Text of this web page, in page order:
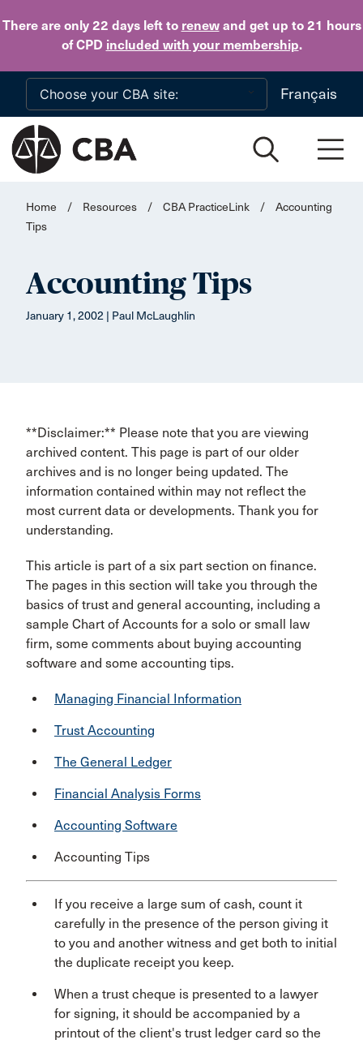
There are only 22 daysleft to renewand get up to 21 hours
of CPD included with your membership.
Skip to main content
Français
Home / Resources / CBA PracticeLink /
Accounting
Tips
Accounting Tips
January 1, 2002 | Paul McLaughlin
**Disclaimer:** Please note that you are viewing
archived content. This page is part of our older
archives and is no longer being updated. The
information contained within may not reflect the
most current data or developments. Thank you for
understanding.
This article is part of a six part section on finance.
The pages in this section will take you through the
basics of trust and general accounting, including a
sample Chart of Accounts for a solo or small law
firm, some comments about buying accounting
software and some accounting tips.
Managing Financial Information
Trust Accounting
The General Ledger
Financial Analysis Forms
Accounting Software
Accounting Tips
If you receive a large sum of cash, count it
carefully in the presence of the person giving it
to you and another witness and get both to initial
the duplicate receipt you keep.
When a trust cheque is presented to a lawyer
for signing, it should be accompanied by a
printout of the client's trust ledger card so the